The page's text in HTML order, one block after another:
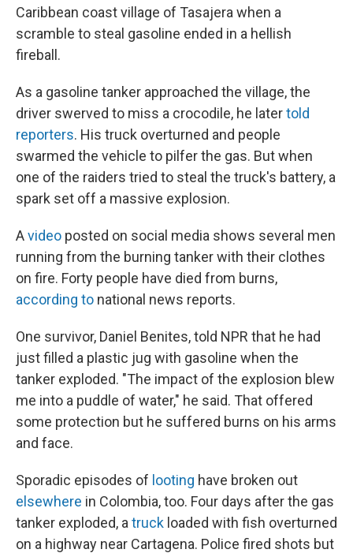
Caribbean coast village of Tasajera when a
scramble to steal gasoline ended in a hellish
fireball.
As a gasoline tanker approached the village, the
driver swerved to miss a crocodile, he latertold
reporters. His truck overturned and people
swarmed the vehicle to pilfer the gas. But when
one of the raiders tried to steal the truck's battery, a
spark set off a massive explosion.
Avideo posted on social media shows several men
running from the burning tanker with their clothes
on fire. Forty people have died from burns,
according to national news reports.
One survivor, Daniel Benites, told NPR that he had
just filled a plastic jug with gasoline when the
tanker exploded. "The impact of the explosion blew
me into a puddle of water," he said. That offered
some protection but he suffered burns on his arms
and face.
Sporadic episodes of looting have broken out
elsewhere in Colombia, too. Four days after the gas
tanker exploded, a truck loaded with fish overturned
on a highway near Cartagena. Police fired shots but